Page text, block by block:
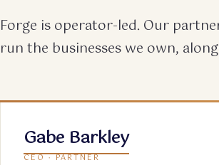
Forge is operator-led. Our
run the businesses we own,
Gabe Barkley
CEO · PARTNER